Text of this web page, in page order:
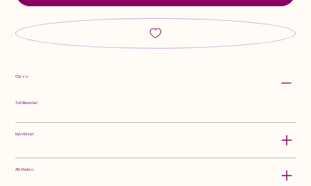
Class:
Tall Bearded
Hybridizer:
Attributes: